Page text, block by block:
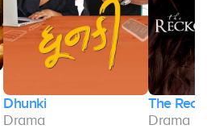
Dhunki
Drama
The
Drama